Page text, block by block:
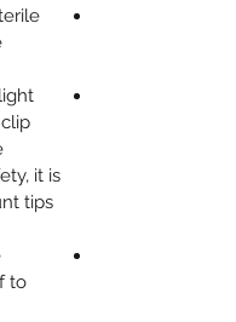
it is
tips
to